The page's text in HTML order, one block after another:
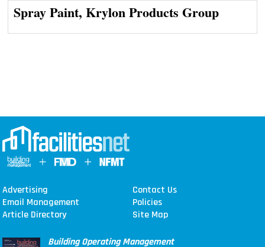
Spray Paint, Krylon Products Group
Advertising
Contact Us
Email Management
Policies
Article Directory
Site Map
Building Operating Management